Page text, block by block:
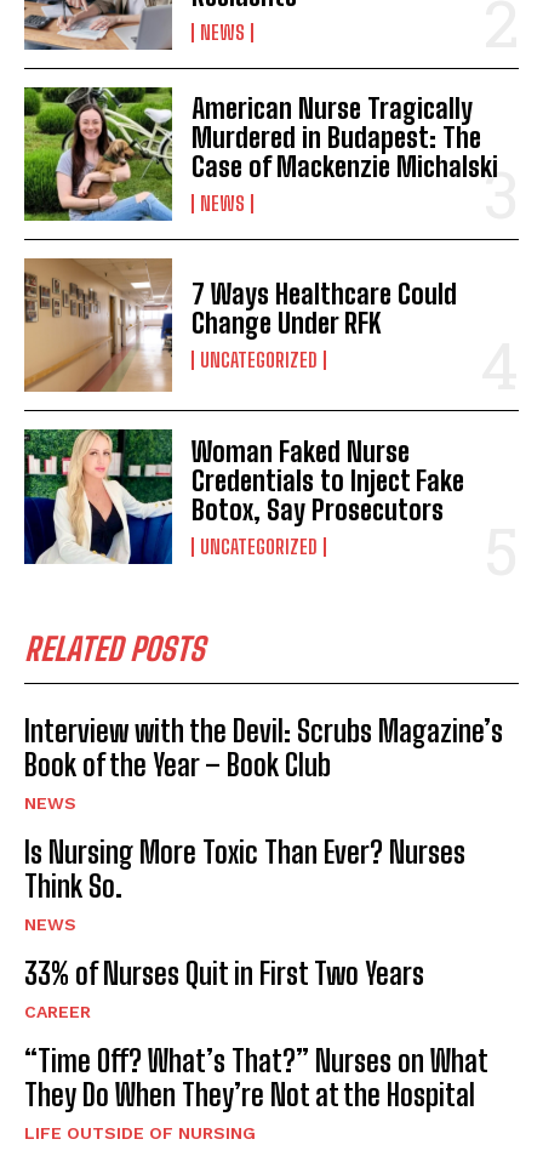
I WANT IN
I've read and accept thePrivacy Policy.
NEWS
American Nurse Tragically
Murdered in Budapest: The
Case of Mackenzie Michalski
NEWS
7 Ways Healthcare Could
Change Under RFK
UNCATEGORIZED
Woman Faked Nurse
Credentials to Inject Fake
Botox, Say Prosecutors
UNCATEGORIZED
RELATED POSTS
Interview with the Devil: Scrubs Magazine’s
Book of the Year – Book Club
NEWS
Is Nursing More Toxic Than Ever? Nurses
Think So.
NEWS
33% of Nurses Quit in First Two Years
CAREER
“Time Off? What’s That?” Nurses on What
They Do When They’re Not at the Hospital
LIFE OUTSIDE OF NURSING